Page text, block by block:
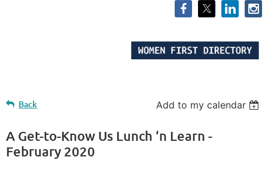
Back Add to my calendar
A Get-to-Know Us Lunch ‘n Learn -
February 2020